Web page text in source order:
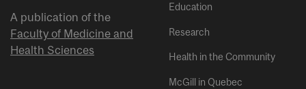
A publication of the
Faculty of Medicine and
Health Sciences
Education
Research
Health in the Community
McGill in Quebec